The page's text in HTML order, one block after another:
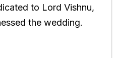
to Lord Vishnu,
the wedding.